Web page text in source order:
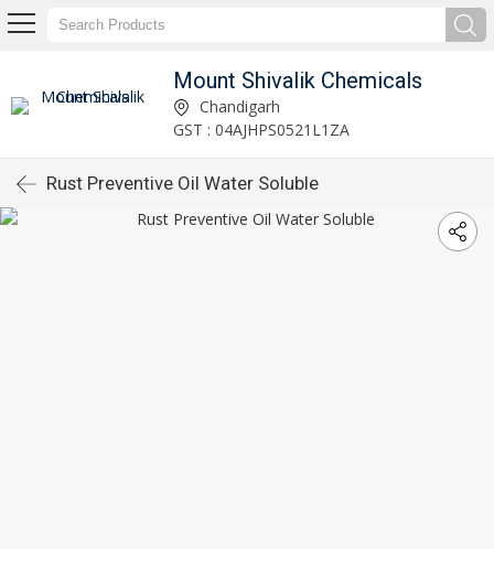
Mount Shivalik Chemicals
Chandigarh
GST : 04AJHPS0521L1ZA
Rust Preventive Oil Water Soluble